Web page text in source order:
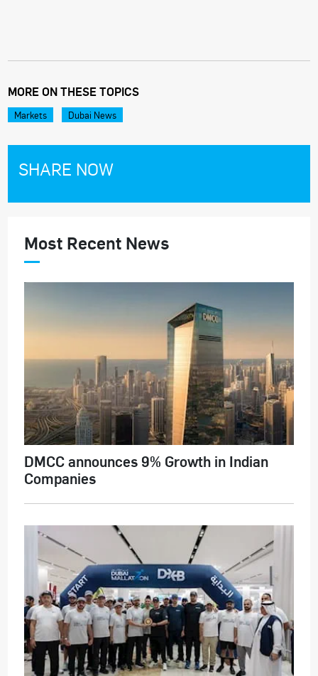
MORE ON THESE TOPICS
Markets Dubai News
SHARE NOW
Most Recent News
DMCC announces 9% Growth in Indian
Companies